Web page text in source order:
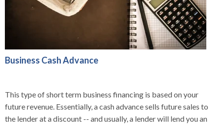
Business Cash Advance
This type of short term business financing is based on your
future revenue. Essentially, a cash advance sells future sales to
the lender at a discount -- and usually, a lender will lend you an